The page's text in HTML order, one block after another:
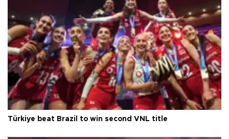
Türkiye beat Brazil to win second VNL title